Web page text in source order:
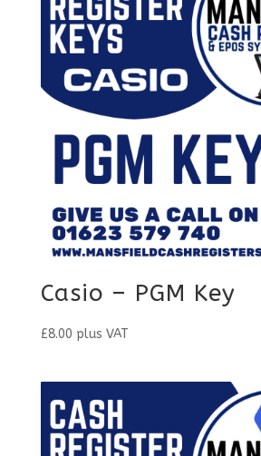
Casio – PGM Key
£8.00 plus VAT